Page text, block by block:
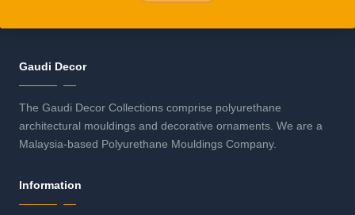
Gaudi Decor
The Gaudi Decor Collections comprise polyurethane
architectural mouldings and decorative ornaments. We are a
Malaysia-based Polyurethane Mouldings Company.
Information